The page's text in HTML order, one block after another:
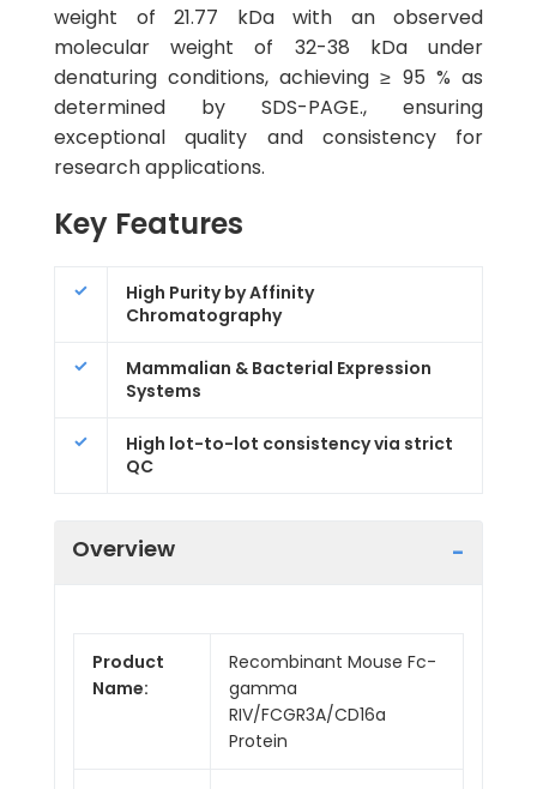
weight of 21.77 kDa with an observed
molecular weight of 32-38 kDa under
denaturing conditions, achieving ≥ 95 % as
determined by SDS-PAGE., ensuring
exceptional quality and consistency for
research applications.
Key Features
High Purity by Affinity
Chromatography
Mammalian & Bacterial Expression
Systems
High lot-to-lot consistency via strict
QC
Overview
Product
Name:
Recombinant Mouse Fc-
gamma
RIV/FCGR3A/CD16a
Protein